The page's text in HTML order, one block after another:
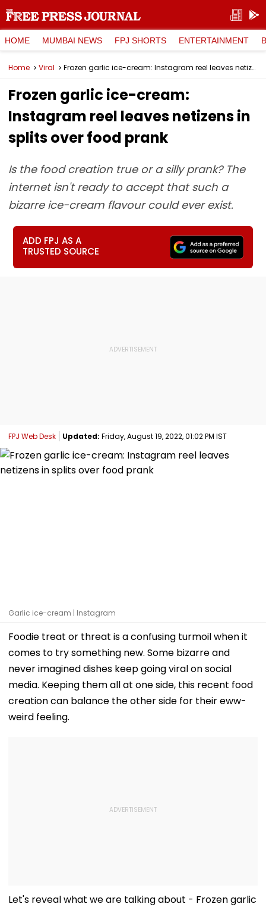
HOME MUMBAI NEWS FPJ SHORTS ENTERTAINMENT
Home Viral Frozen garlic ice-cream: Instagram reel leaves netizens in splits over food prank
Frozen garlic ice-cream:
Instagram reel leaves netizens in
splits over food prank
Is the food creation true or a silly prank? The
internet isn't ready to accept that such a
bizarre ice-cream flavour could ever exist.
ADD FPJ AS A
TRUSTED SOURCE
FPJ Web Desk Updated: Friday, August 19, 2022, 01:02 PM IST
Garlic ice-cream | Instagram
Foodie treat or threat is a confusing turmoil when it
comes to try something new. Some bizarre and
never imagined dishes keep going viral on social
media. Keeping them all at one side, this recent food
creation can balance the other side for their eww-
weird feeling.
Let's reveal what we are talking about - Frozen garlic